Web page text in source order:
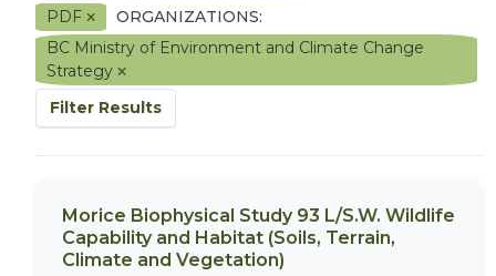
PDF
ORGANIZATIONS:
BC Ministry of Environment and Climate Change
Strategy
Filter Results
Morice Biophysical Study 93 L/S.W. Wildlife
Capability and Habitat (Soils, Terrain,
Climate and Vegetation)